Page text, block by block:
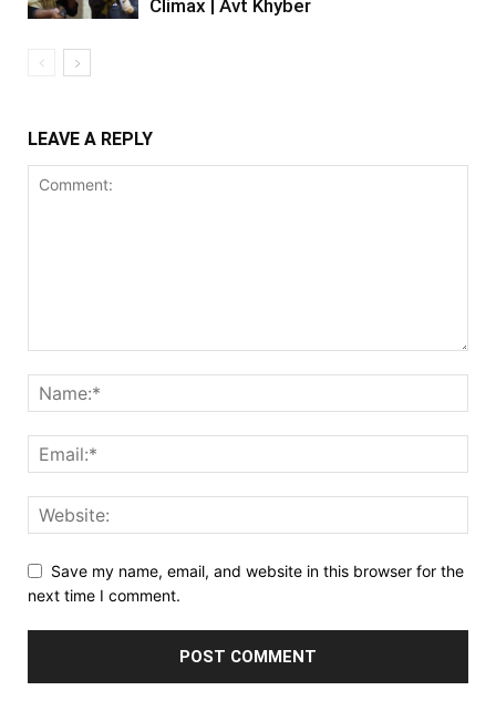
Climax | Avt Khyber
LEAVE A REPLY
Save my name, email, and website in this browser for the
next time I comment.